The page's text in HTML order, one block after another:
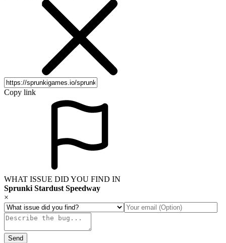
Copy link
WHAT ISSUE DID YOU FIND IN
Sprunki Stardust Speedway
×
Send